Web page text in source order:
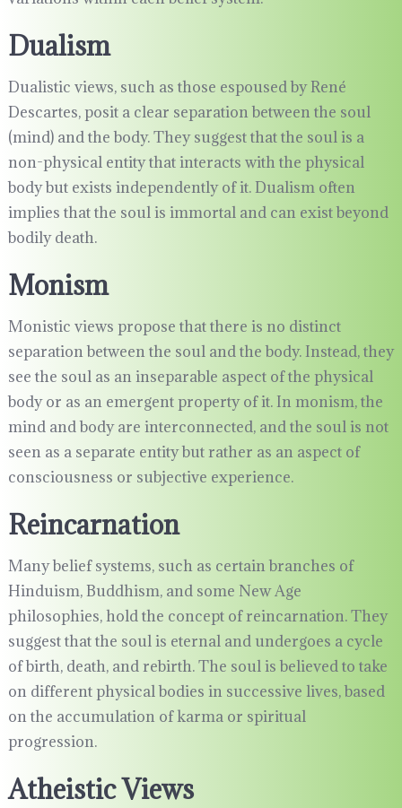
Dualism
Dualistic views, such as those espoused by René
Descartes, posit a clear separation between the soul
(mind) and the body. They suggest that the soul is a
non-physical entity that interacts with the physical
body but exists independently of it. Dualism often
implies that the soul is immortal and can exist beyond
bodily death.
Monism
Monistic views propose that there is no distinct
separation between the soul and the body. Instead, they
see the soul as an inseparable aspect of the physical
body or as an emergent property of it. In monism, the
mind and body are interconnected, and the soul is not
seen as a separate entity but rather as an aspect of
consciousness or subjective experience.
Reincarnation
Many belief systems, such as certain branches of
Hinduism, Buddhism, and some New Age
philosophies, hold the concept of reincarnation. They
suggest that the soul is eternal and undergoes a cycle
of birth, death, and rebirth. The soul is believed to take
on different physical bodies in successive lives, based
on the accumulation of karma or spiritual
progression.
Atheistic Views